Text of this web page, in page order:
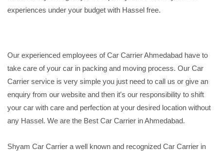
experiences under your budget with Hassel free.
Our experienced employees of Car Carrier Ahmedabad have to
take care of your car in packing and moving process. Our Car
Carrier service is very simple you just need to call us or give an
enquiry from our website and then it's our responsibility to shift
your car with care and perfection at your desired location without
any Hassel. We are the Best Car Carrier in Ahmedabad.
Shyam Car Carrier a well known and recognized Car Carrier in